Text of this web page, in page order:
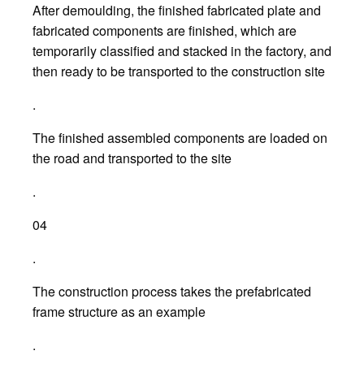
After demoulding, the finished fabricated plate and
fabricated components are finished, which are
temporarily classified and stacked in the factory, and
then ready to be transported to the construction site
.
The finished assembled components are loaded on
the road and transported to the site
.
04
.
The construction process takes the prefabricated
frame structure as an example
.